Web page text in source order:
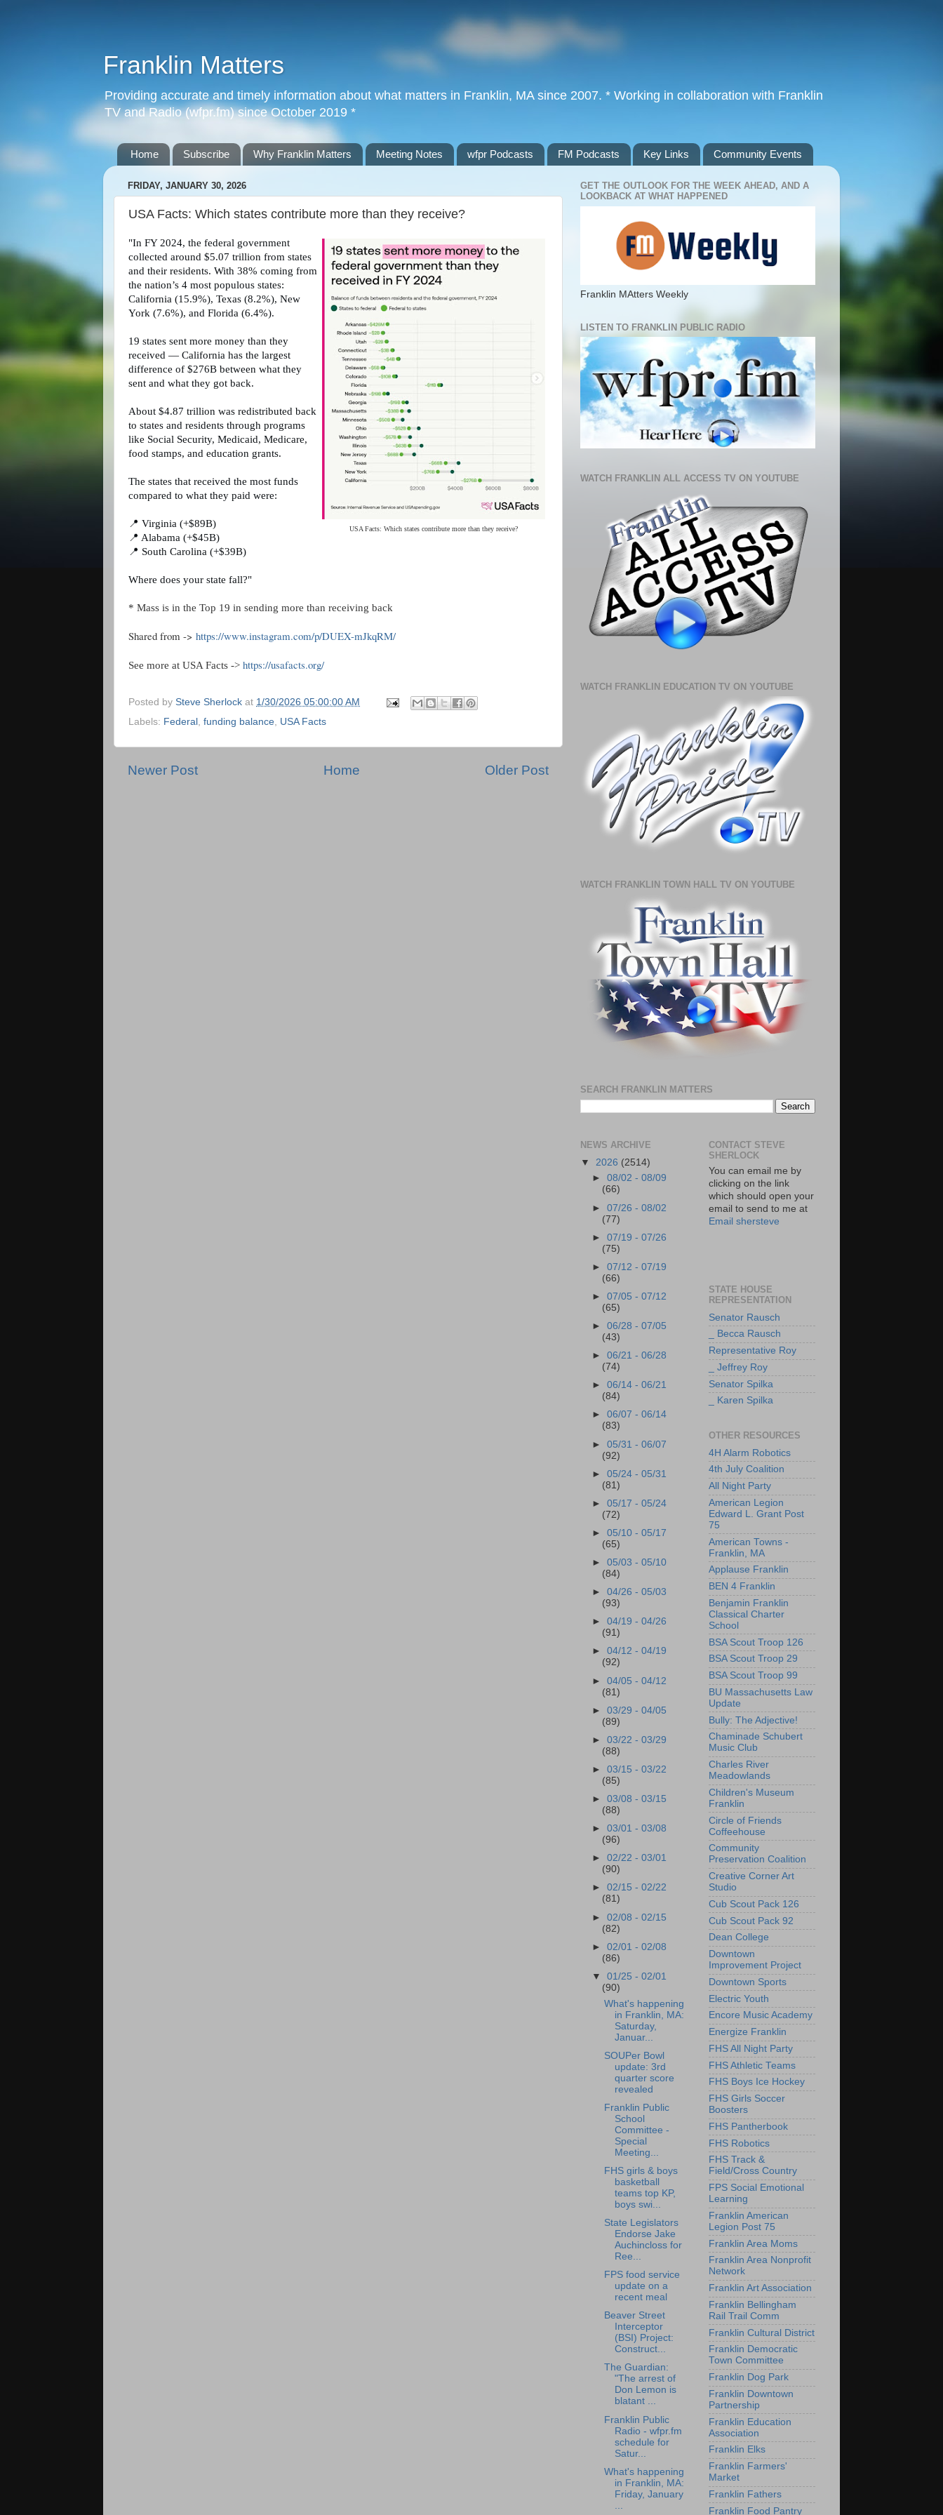
Franklin Matters
Providing accurate and timely information about what matters in Franklin, MA since 2007. * Working in collaboration with Franklin
TV and Radio (wfpr.fm) since October 2019 *
Home Subscribe Why Franklin Matters Meeting Notes wfpr Podcasts FM Podcasts Key Links Community Events
FRIDAY, JANUARY 30, 2026
USA Facts: Which states contribute more than they receive?
USA Facts: Which states contribute more than they receive?
"In FY 2024, the federal government
collected around $5.07 trillion from states
and their residents. With 38% coming from
the nation’s 4 most populous states:
California (15.9%), Texas (8.2%), New
York (7.6%), and Florida (6.4%).
19 states sent more money than they
received — California has the largest
difference of $276B between what they
sent and what they got back.
About $4.87 trillion was redistributed back
to states and residents through programs
like Social Security, Medicaid, Medicare,
food stamps, and education grants.
The states that received the most funds
compared to what they paid were:
📍 Virginia (+$89B)
📍 Alabama (+$45B)
📍 South Carolina (+$39B)
Where does your state fall?"
* Mass is in the Top 19 in sending more than receiving back
Shared from -> https://www.instagram.com/p/DUEX-mJkqRM/
See more at USA Facts -> https://usafacts.org/
Posted by Steve Sherlock at 1/30/2026 05:00:00 AM
Labels: Federal funding balance USA Facts
Newer Post Older Post
Home
GET THE OUTLOOK FOR THE WEEK AHEAD, AND A
LOOKBACK AT WHAT HAPPENED
Franklin MAtters Weekly
LISTEN TO FRANKLIN PUBLIC RADIO
WATCH FRANKLIN ALL ACCESS TV ON YOUTUBE
WATCH FRANKLIN EDUCATION TV ON YOUTUBE
WATCH FRANKLIN TOWN HALL TV ON YOUTUBE
SEARCH FRANKLIN MATTERS
NEWS ARCHIVE
▼ 2026 (2514)
►08/02 - 08/09
(66)
►07/26 - 08/02
(77)
►07/19 - 07/26
(75)
►07/12 - 07/19
(66)
►07/05 - 07/12
(65)
►06/28 - 07/05
(43)
►06/21 - 06/28
(74)
►06/14 - 06/21
(84)
►06/07 - 06/14
(83)
►05/31 - 06/07
(92)
►05/24 - 05/31
(81)
►05/17 - 05/24
(72)
►05/10 - 05/17
(65)
►05/03 - 05/10
(84)
►04/26 - 05/03
(93)
►04/19 - 04/26
(91)
►04/12 - 04/19
(92)
►04/05 - 04/12
(81)
►03/29 - 04/05
(89)
►03/22 - 03/29
(88)
►03/15 - 03/22
(85)
►03/08 - 03/15
(88)
►03/01 - 03/08
(96)
►02/22 - 03/01
(90)
►02/15 - 02/22
(81)
►02/08 - 02/15
(82)
►02/01 - 02/08
(86)
▼01/25 - 02/01
(90)
What's happening
in Franklin, MA:
Saturday,
Januar...
SOUPer Bowl
update: 3rd
quarter score
revealed
Franklin Public
School
Committee -
Special
Meeting...
FHS girls & boys
basketball
teams top KP,
boys swi...
State Legislators
Endorse Jake
Auchincloss for
Ree...
FPS food service
update on a
recent meal
Beaver Street
Interceptor
(BSI) Project:
Construct...
The Guardian:
"The arrest of
Don Lemon is
blatant ...
Franklin Public
Radio - wfpr.fm
schedule for
Satur...
What's happening
in Franklin, MA:
Friday, January
CONTACT STEVE
SHERLOCK
You can email me by
clicking on the link
which should open your
email to send to me at
Email shersteve
STATE HOUSE
REPRESENTATION
Senator Rausch
_ Becca Rausch
Representative Roy
_ Jeffrey Roy
Senator Spilka
_ Karen Spilka
OTHER RESOURCES
4H Alarm Robotics
4th July Coalition
All Night Party
American Legion
Edward L. Grant Post
75
American Towns -
Franklin, MA
Applause Franklin
BEN 4 Franklin
Benjamin Franklin
Classical Charter
School
BSA Scout Troop 126
BSA Scout Troop 29
BSA Scout Troop 99
BU Massachusetts Law
Update
Bully: The Adjective!
Chaminade Schubert
Music Club
Charles River
Meadowlands
Children's Museum
Franklin
Circle of Friends
Coffeehouse
Community
Preservation Coalition
Creative Corner Art
Studio
Cub Scout Pack 126
Cub Scout Pack 92
Dean College
Downtown
Improvement Project
Downtown Sports
Electric Youth
Encore Music Academy
Energize Franklin
FHS All Night Party
FHS Athletic Teams
FHS Boys Ice Hockey
FHS Girls Soccer
Boosters
FHS Pantherbook
FHS Robotics
FHS Track &
Field/Cross Country
FPS Social Emotional
Learning
Franklin American
Legion Post 75
Franklin Area Moms
Franklin Area Nonprofit
Network
Franklin Art Association
Franklin Bellingham
Rail Trail Comm
Franklin Cultural District
Franklin Democratic
Town Committee
Franklin Dog Park
Franklin Downtown
Partnership
Franklin Education
Association
Franklin Elks
Franklin Farmers'
Market
Franklin Fathers
Franklin Food Pantry